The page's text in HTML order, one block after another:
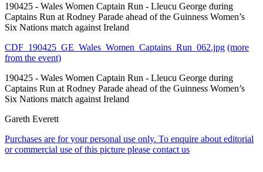
190425 - Wales Women Captain Run - Lleucu George during
Captains Run at Rodney Parade ahead of the Guinness Women’s
Six Nations match against Ireland
CDF_190425_GE_Wales_Women_Captains_Run_062.jpg (more
from the event)
190425 - Wales Women Captain Run - Lleucu George during
Captains Run at Rodney Parade ahead of the Guinness Women’s
Six Nations match against Ireland
Gareth Everett
Purchases are for your personal use only. To enquire about editorial
or commercial use of this picture please contact us